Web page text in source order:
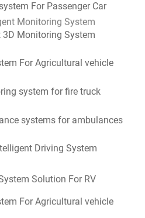
For Passenger Car
3D Monitoring System
For Agricultural vehicle
system for fire truck
systems for ambulances
Driving System
Solution For RV
For Agricultural vehicle